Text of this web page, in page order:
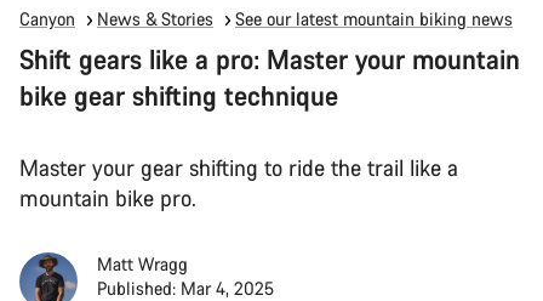
Canyon News & Stories See our latest mountain biking news
Shift gears like a pro: Master your mountain
bike gear shifting technique
Master your gear shifting to ride the trail like a
mountain bike pro.
Matt Wragg
Published: Mar 4, 2025